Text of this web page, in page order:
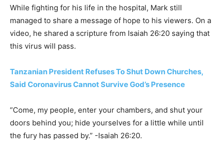
While fighting for his life in the hospital, Mark still
managed to share a message of hope to his viewers. On a
video, he shared a scripture from Isaiah 26:20 saying that
this virus will pass.
Tanzanian President Refuses To Shut Down Churches,
Said Coronavirus Cannot Survive God’s Presence
“Come, my people, enter your chambers, and shut your
doors behind you; hide yourselves for a little while until
the fury has passed by.” -Isaiah 26:20.